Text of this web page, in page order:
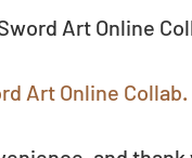
Art Online
Art Online Collab.